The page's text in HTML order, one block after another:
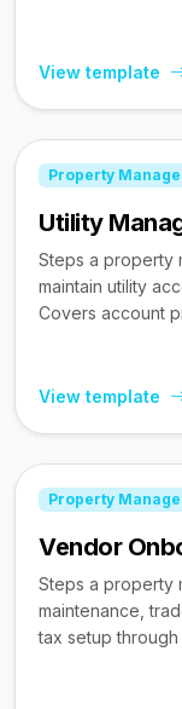
View template
Property
Utility
Steps a property
maintain utility
Covers account
View template
Property
Vendor
Steps a property
maintenance,
tax setup through